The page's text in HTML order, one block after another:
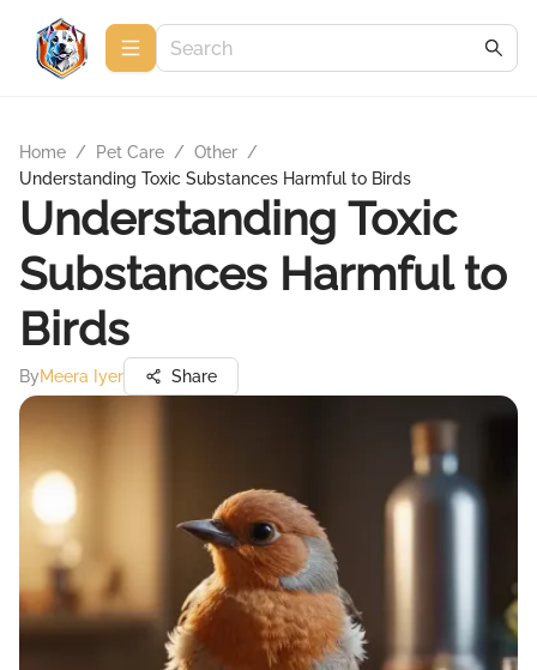
Home / Pet Care / Other /
Understanding Toxic Substances Harmful to Birds
Understanding Toxic
Substances Harmful to
Birds
ByMeera Iyer Share